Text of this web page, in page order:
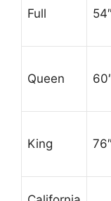
Full
Queen
King